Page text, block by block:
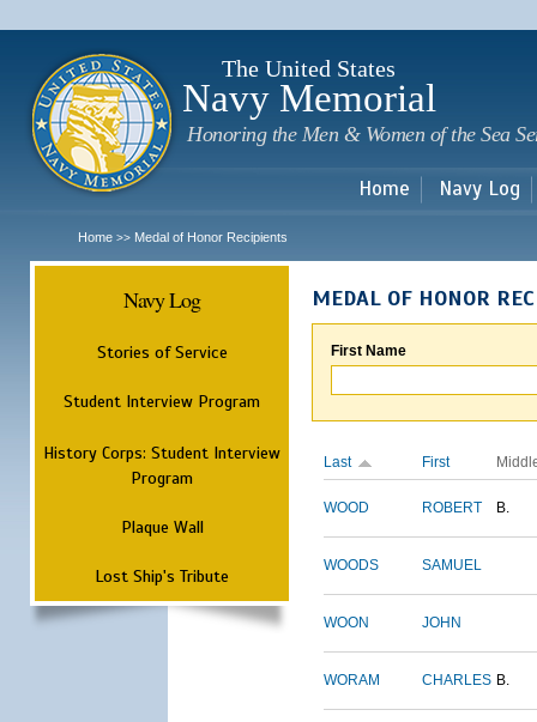
The United States
Navy Memorial
Honoring the Men & Women of the Sea
Home Navy Log
Home >> Medal of Honor Recipients
Navy Log
Stories of Service
Student Interview Program
History Corps: Student Interview
Program
Plaque Wall
Lost Ship's Tribute
MEDAL OF HONOR
First Name
Last First
WOOD ROBERT B.
WOODS SAMUEL
WOON JOHN
WORAM CHARLES B.